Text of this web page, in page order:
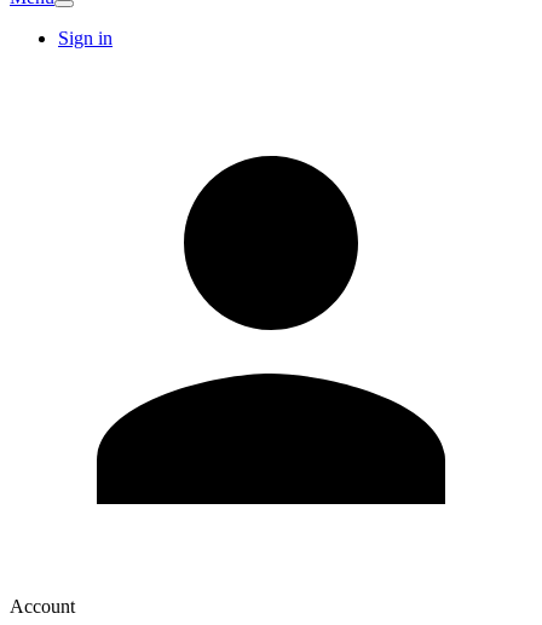
Sign in
Account